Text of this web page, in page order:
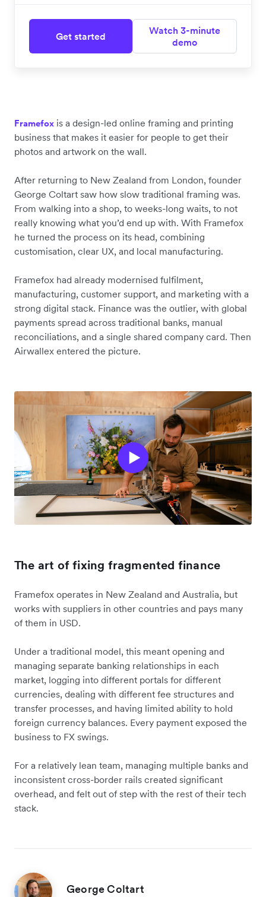
Get started
Watch 3-minute
demo
Framefox is a design-led online framing and printing
business that makes it easier for people to get their
photos and artwork on the wall.
After returning to New Zealand from London, founder
George Coltart saw how slow traditional framing was.
From walking into a shop, to weeks-long waits, to not
really knowing what you’d end up with. With Framefox
he turned the process on its head, combining
customisation, clear UX, and local manufacturing.
Framefox had already modernised fulfilment,
manufacturing, customer support, and marketing with a
strong digital stack. Finance was the outlier, with global
payments spread across traditional banks, manual
reconciliations, and a single shared company card. Then
Airwallex entered the picture.
The art of fixing fragmented finance
Framefox operates in New Zealand and Australia, but
works with suppliers in other countries and pays many
of them in USD.
Under a traditional model, this meant opening and
managing separate banking relationships in each
market, logging into different portals for different
currencies, dealing with different fee structures and
transfer processes, and having limited ability to hold
foreign currency balances. Every payment exposed the
business to FX swings.
For a relatively lean team, managing multiple banks and
inconsistent cross-border rails created significant
overhead, and felt out of step with the rest of their tech
stack.
George Coltart